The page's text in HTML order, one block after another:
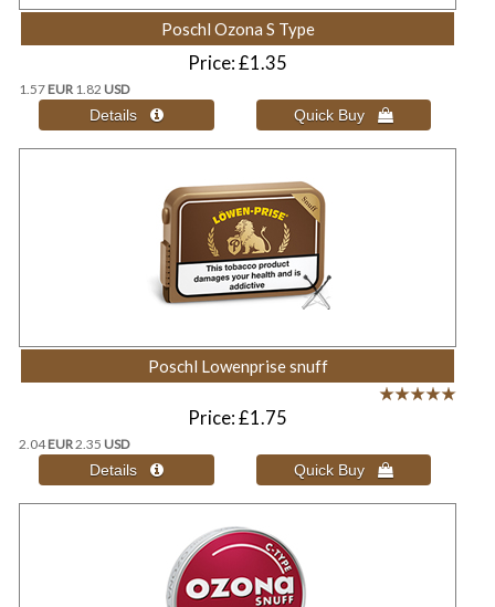
Poschl Ozona S Type
Price £1.35
1.57 EUR 1.82 USD
Poschl Lowenprise snuff
Price £1.75
2.04EUR2.35 USD